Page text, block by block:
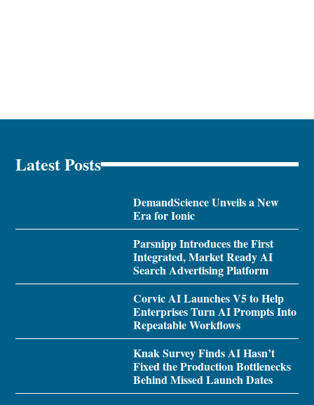
Latest Posts
DemandScience Unveils a New
Era for Ionic
Parsnipp Introduces the First
Integrated, Market Ready AI
Search Advertising Platform
Corvic AI Launches V5 to Help
Enterprises Turn AI Prompts Into
Repeatable Workflows
Knak Survey Finds AI Hasn’t
Fixed the Production Bottlenecks
Behind Missed Launch Dates